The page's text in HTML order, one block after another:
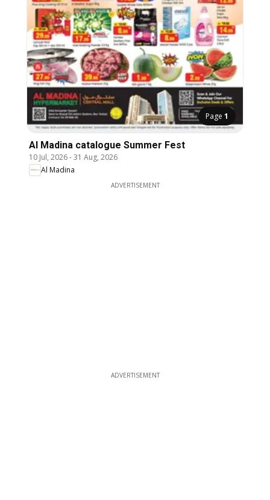
Page 1
Al Madina catalogue Summer Fest
10 Jul, 2026-31 Aug, 2026
Al Madina
ADVERTISEMENT
ADVERTISEMENT